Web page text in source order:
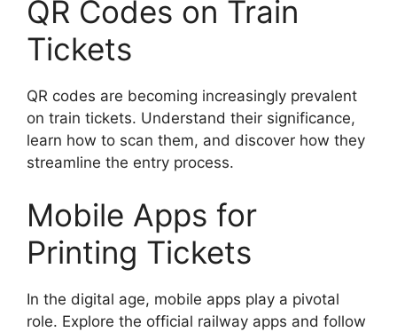
QR Codes on Train
Tickets
QR codes are becoming increasingly prevalent
on train tickets. Understand their significance,
learn how to scan them, and discover how they
streamline the entry process.
Mobile Apps for
Printing Tickets
In the digital age, mobile apps play a pivotal
role. Explore the official railway apps and follow